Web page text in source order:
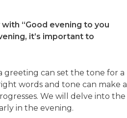
“Good evening to you
it’s important to
greeting can set the tone for a
words and tone can make a
We will delve into the
in the evening.